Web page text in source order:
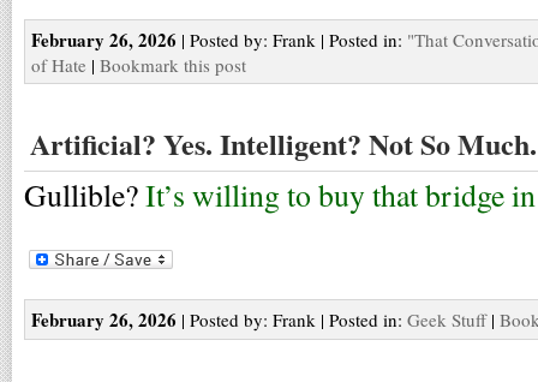
February 26, 2026 | Posted by: Frank | Posted in: "That
of Hate | Bookmark this post
Artificial? Yes. Intelligent? Not So Much.
Gullible?It’s willing to buy that bridge
February 26, 2026 | Posted by: Frank | Posted in: Geek Stuff|